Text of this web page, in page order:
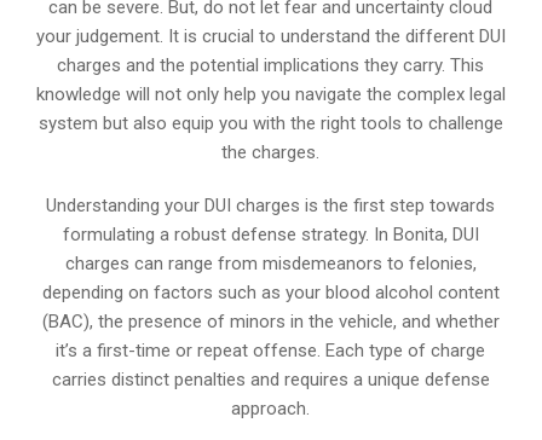
can be severe. But, do not let fear and uncertainty cloud
your judgement. It is crucial to understand the different DUI
charges and the potential implications they carry. This
knowledge will not only help you navigate the complex legal
system but also equip you with the right tools to challenge
the charges.
Understanding your DUI charges is the first step towards
formulating a robust defense strategy. In Bonita, DUI
charges can range from misdemeanors to felonies,
depending on factors such as your blood alcohol content
(BAC), the presence of minors in the vehicle, and whether
it’s a first-time or repeat offense. Each type of charge
carries distinct penalties and requires a unique defense
approach.